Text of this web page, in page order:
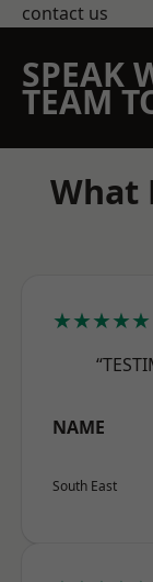
contact us
SPEAK
TEAM
What
★★★★★
NAME
South East